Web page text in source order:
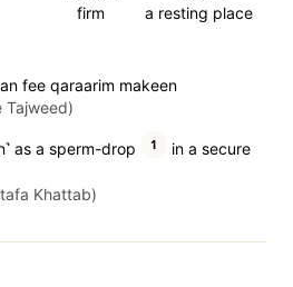
a resting place
firm
fee qaraarim makeen
Tajweed)
as a sperm-drop 1
in a secure
Khattab)